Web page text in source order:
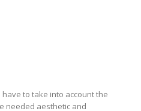
have to take into account the
needed aesthetic and